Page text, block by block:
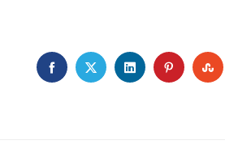
FACEBOOKTWITTERLINKEDIN